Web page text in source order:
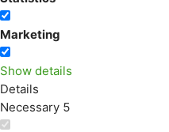
Marketing
Show details
Details
Necessary 5